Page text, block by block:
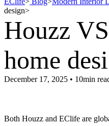
design>
Houzz
home
December 17, 2025 • 10min
Both Houzz and EClife are